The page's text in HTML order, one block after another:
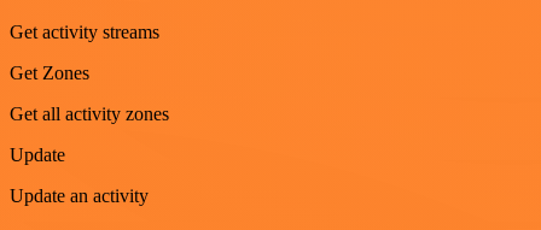
Get activity streams
Get Zones
Get all activity zones
Update
Update an activity